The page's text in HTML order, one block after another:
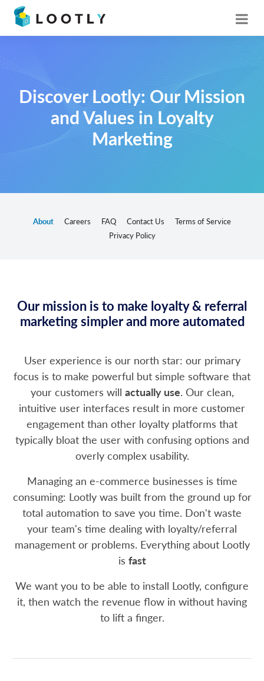
Discover Lootly: Our Mission
and Values in Loyalty
Marketing
About Careers FAQ Contact Us
Terms of Service
Privacy Policy
Our mission is to make loyalty & referral
marketing simpler and more automated
User experience is our north star: our primary
focus is to make powerful but simple software that
your customers will actually use. Our clean,
intuitive user interfaces result in more customer
engagement than other loyalty platforms that
typically bloat the user with confusing options and
overly complex usability.
Managing an e-commerce businesses is time
consuming: Lootly was built from the ground up for
total automation to save you time. Don't waste
your team's time dealing with loyalty/referral
management or problems. Everything about Lootly
is fast
We want you to be able to install Lootly, configure
it, then watch the revenue flow in without having
to lift a finger.